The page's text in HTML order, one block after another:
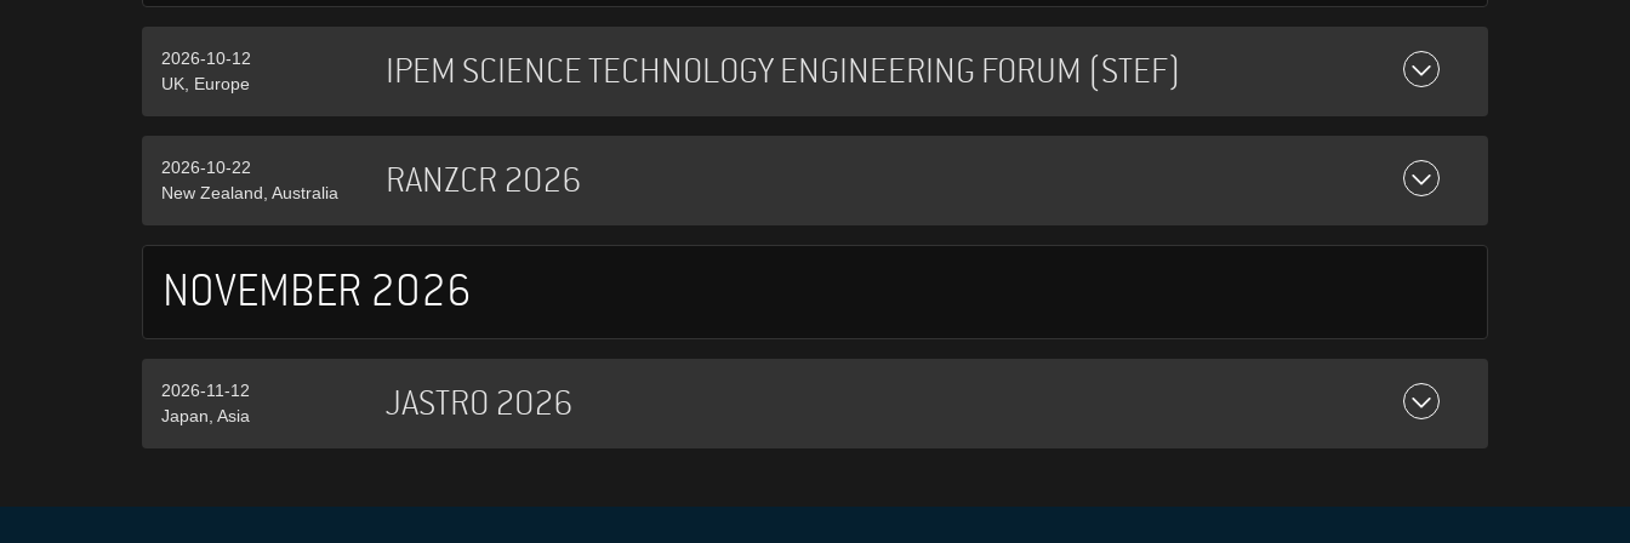
2026-10-12
UK, Europe
IPEM SCIENCE TECHNOLOGY ENGINEERING FORUM (STEF)
2026-10-22
New Zealand, Australia
RANZCR 2026
NOVEMBER 2026
2026-11-12
Japan, Asia
JASTRO 2026